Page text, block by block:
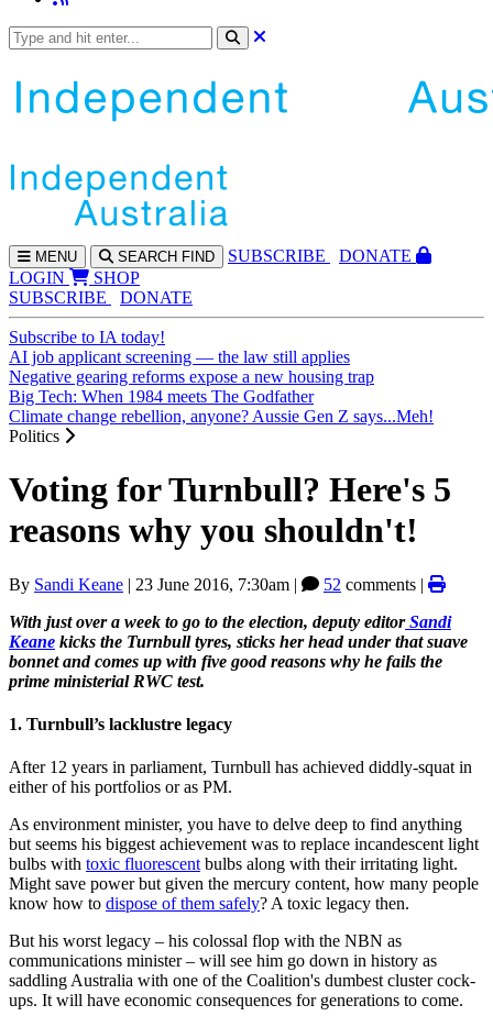
MENU SEARCH FIND SUBSCRIBE
DONATE
LOGIN
SHOP
SUBSCRIBE
DONATE
Subscribe to IA today!
AI job applicant screening — the law still applies
Negative gearing reforms expose a new housing trap
Big Tech: When 1984 meets The Godfather
Climate change rebellion, anyone? Aussie Gen Z says...Meh!
Politics
Voting for Turnbull? Here's 5
reasons why you shouldn't!
By Sandi Keane | 23 June 2016, 7:30am | 52 comments |
With just over a week to go to the election, deputy editorSandi
Keane kicks the Turnbull tyres, sticks her head under that suave
bonnet and comes up with five good reasons why he fails the
prime ministerial RWC test.
1. Turnbull’s lacklustre legacy
After 12 years in parliament, Turnbull has achieved diddly-squat in
either of his portfolios or as PM.
As environment minister, you have to delve deep to find anything
but seems his biggest achievement was to replace incandescent light
bulbs with toxic fluorescentbulbs along with their irritating light.
Might save power but given the mercury content, how many people
know how to dispose of them safely? A toxic legacy then.
But his worst legacy – his colossal flop with the NBN as
communications minister – will see him go down in history as
saddling Australia with one of the Coalition's dumbest cluster cock-
ups. It will have economic consequences for generations to come.